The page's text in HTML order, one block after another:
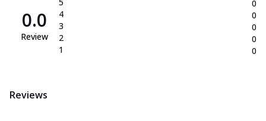
0.0
Review
4
3
2
1
0
0
0
0
0
Reviews